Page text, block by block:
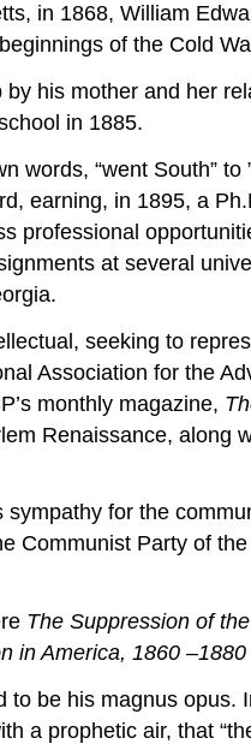
in 1868, William
of the Cold
his mother and her
in 1885.
words, “went South”
earning, in 1895, a
professional
at several
seeking to
Association for the
monthly magazine,
Renaissance, along
for the
Communist Party of
The Suppression of
in America, 1860 –1880
be his magnus opus.
a prophetic air, that